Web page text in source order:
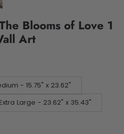
Blooms of Love 1
Art
- 15.75" x 23.62"
Extra Large - 23.62" x 35.43"